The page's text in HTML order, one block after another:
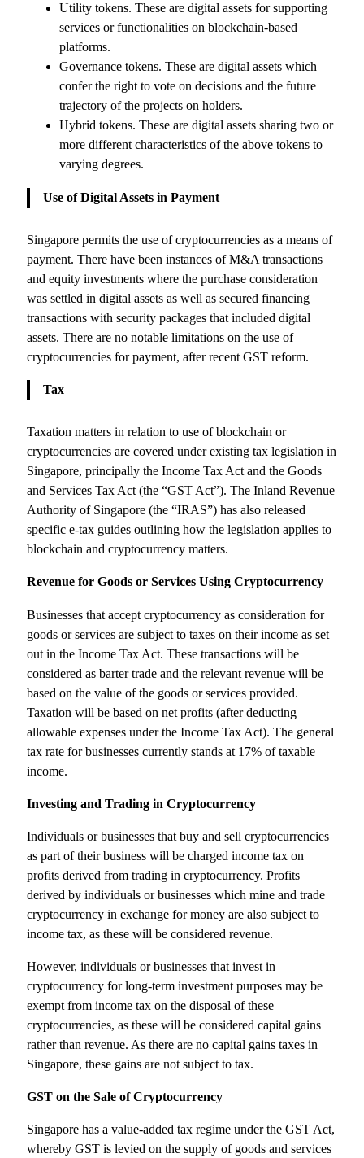
Utility tokens. These are digital assets for supporting
services or functionalities on blockchain-based
platforms.
Governance tokens. These are digital assets which
confer the right to vote on decisions and the future
trajectory of the projects on holders.
Hybrid tokens. These are digital assets sharing two or
more different characteristics of the above tokens to
varying degrees.
Use of Digital Assets in Payment
Singapore permits the use of cryptocurrencies as a means of
payment. There have been instances of M&A transactions
and equity investments where the purchase consideration
was settled in digital assets as well as secured financing
transactions with security packages that included digital
assets. There are no notable limitations on the use of
cryptocurrencies for payment, after recent GST reform.
Tax
Taxation matters in relation to use of blockchain or
cryptocurrencies are covered under existing tax legislation in
Singapore, principally the Income Tax Act and the Goods
and Services Tax Act (the “GST Act”). The Inland Revenue
Authority of Singapore (the “IRAS”) has also released
specific e-tax guides outlining how the legislation applies to
blockchain and cryptocurrency matters.
Revenue for Goods or Services Using Cryptocurrency
Businesses that accept cryptocurrency as consideration for
goods or services are subject to taxes on their income as set
out in the Income Tax Act. These transactions will be
considered as barter trade and the relevant revenue will be
based on the value of the goods or services provided.
Taxation will be based on net profits (after deducting
allowable expenses under the Income Tax Act). The general
tax rate for businesses currently stands at 17% of taxable
income.
Investing and Trading in Cryptocurrency
Individuals or businesses that buy and sell cryptocurrencies
as part of their business will be charged income tax on
profits derived from trading in cryptocurrency. Profits
derived by individuals or businesses which mine and trade
cryptocurrency in exchange for money are also subject to
income tax, as these will be considered revenue.
However, individuals or businesses that invest in
cryptocurrency for long-term investment purposes may be
exempt from income tax on the disposal of these
cryptocurrencies, as these will be considered capital gains
rather than revenue. As there are no capital gains taxes in
Singapore, these gains are not subject to tax.
GST on the Sale of Cryptocurrency
Singapore has a value-added tax regime under the GST Act,
whereby GST is levied on the supply of goods and services